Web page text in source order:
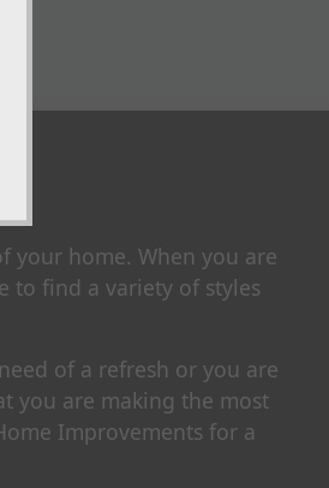
your home. When you are
to find a variety of styles
of a refresh or you are
you are making the most
Improvements for a